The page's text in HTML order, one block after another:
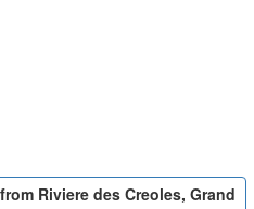
Riviere des Creoles, Grand